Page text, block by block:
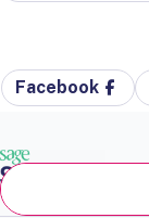
Facebook